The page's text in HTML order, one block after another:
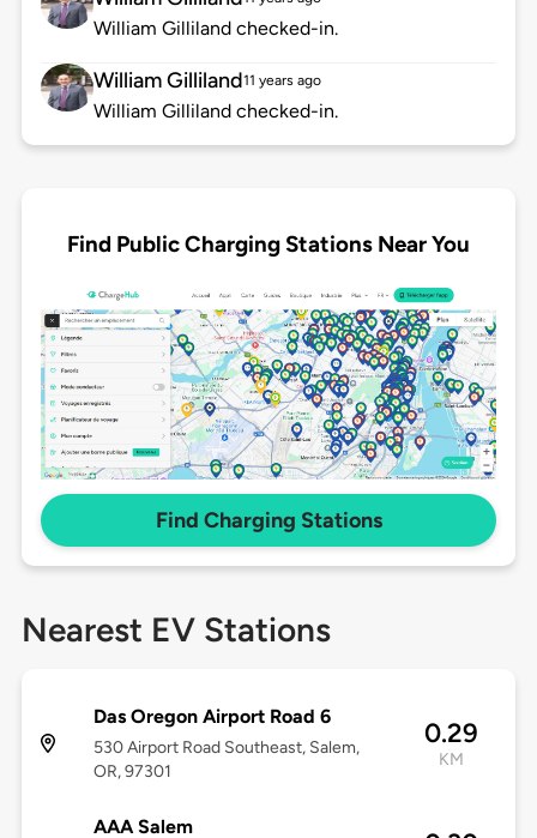
William Gilliland checked-in.
William Gilliland11 years ago
William Gilliland checked-in.
Find Public Charging Stations Near You
Find Charging Stations
Nearest EV Stations
Das Oregon Airport Road 6
530 Airport Road Southeast, Salem,
OR, 97301
0.29
KM
AAA Salem